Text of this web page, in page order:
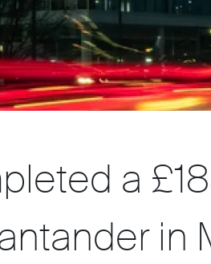
a
in